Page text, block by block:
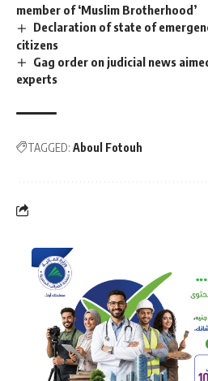
member of ‘Muslim Brotherhood’
Declaration of state of
citizens
Gag order on judicial news
experts
TAGGED: Aboul Fotouh